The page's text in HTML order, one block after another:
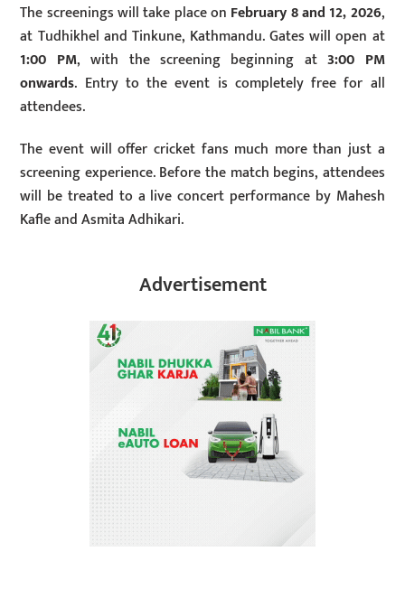
The screenings will take place on February 8 and 12, 2026,
at Tudhikhel and Tinkune, Kathmandu. Gates will open at
1:00 PM, with the screening beginning at3:00 PM
onwards. Entry to the event is completely free for all
attendees.
The event will offer cricket fans much more than just a
screening experience. Before the match begins, attendees
will be treated to a live concert performance by Mahesh
Kafle and Asmita Adhikari.
Advertisement